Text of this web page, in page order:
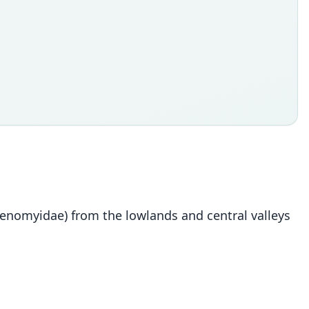
from the lowlands and central valleys